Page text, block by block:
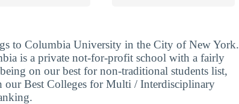
to Columbia University in the City of New York.
is a private not-for-profit school with a fairly
on our best for non-traditional students list,
our Best Colleges for Multi / Interdisciplinary